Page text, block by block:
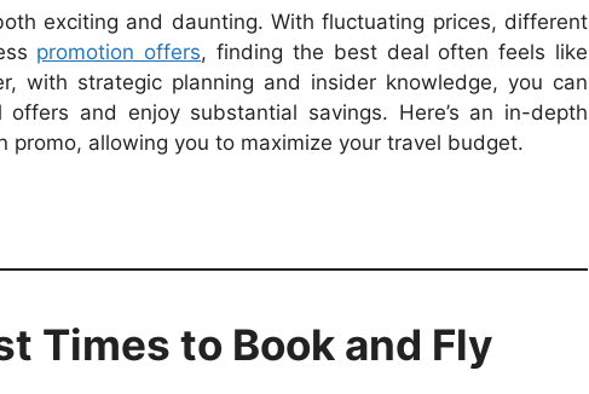
exciting and daunting. With fluctuating prices, different
promotion offers, finding the best deal often feels like
with strategic planning and insider knowledge, you can
and enjoy substantial savings. Here’s an in-depth
promo, allowing you to maximize your travel budget.
Times to Book and Fly